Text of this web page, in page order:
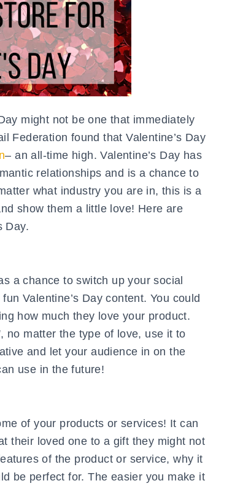
might not be one that immediately
Federation found that Valentine’s Day
– an all-time high. Valentine’s Day has
relationships and is a chance to
what industry you are in, this is a
show them a little love! Here are
Day.
a chance to switch up your social
Valentine’s Day content. You could
how much they love your product.
no matter the type of love, use it to
and let your audience in on the
use in the future!
of your products or services! It can
their loved one to a gift they might not
of the product or service, why it
be perfect for. The easier you make it